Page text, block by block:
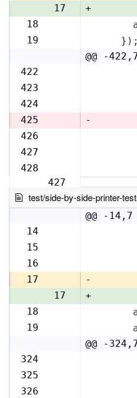
17
+
18
19
    });
@@ -
422
423
424
425
-
426
427
428
427
test/side-by-side-printer-
@@ -
14
15
16
17
-
17
+
18
19
@@ -
324
325
326